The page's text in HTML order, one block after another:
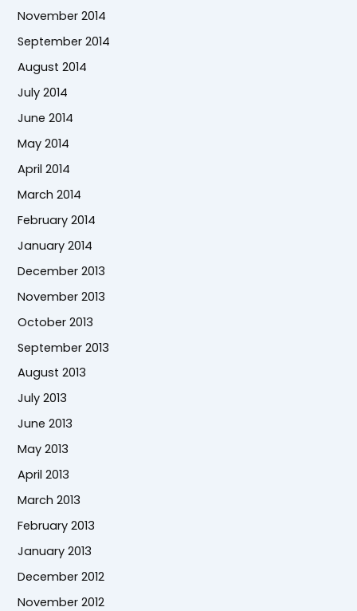
November 2014
September 2014
August 2014
July 2014
June 2014
May 2014
April 2014
March 2014
February 2014
January 2014
December 2013
November 2013
October 2013
September 2013
August 2013
July 2013
June 2013
May 2013
April 2013
March 2013
February 2013
January 2013
December 2012
November 2012